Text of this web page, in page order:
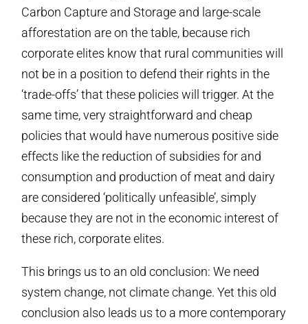
Carbon Capture and Storage and large-scale
afforestation are on the table, because rich
corporate elites know that rural communities will
not be in a position to defend their rights in the
‘trade-offs’ that these policies will trigger. At the
same time, very straightforward and cheap
policies that would have numerous positive side
effects like the reduction of subsidies for and
consumption and production of meat and dairy
are considered ‘politically unfeasible’, simply
because they are not in the economic interest of
these rich, corporate elites.
This brings us to an old conclusion: We need
system change, not climate change. Yet this old
conclusion also leads us to a more contemporary